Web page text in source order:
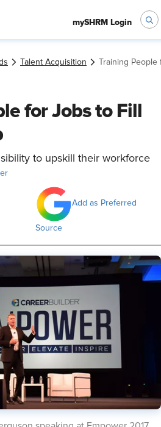
mySHRM Login
Talent Acquisition Training
for Jobs to Fill
to upskill their workforce
Add as Preferred
Source